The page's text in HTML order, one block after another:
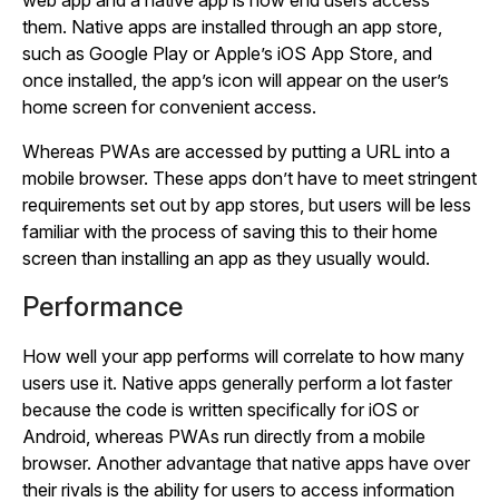
them. Native apps are installed through an app store,
such as Google Play or Apple’s iOS App Store, and
once installed, the app’s icon will appear on the user’s
home screen for convenient access.
Whereas PWAs are accessed by putting a URL into a
mobile browser. These apps don’t have to meet stringent
requirements set out by app stores, but users will be less
familiar with the process of saving this to their home
screen than installing an app as they usually would.
Performance
How well your app performs will correlate to how many
users use it. Native apps generally perform a lot faster
because the code is written specifically for iOS or
Android, whereas PWAs run directly from a mobile
browser. Another advantage that native apps have over
their rivals is the ability for users to access information